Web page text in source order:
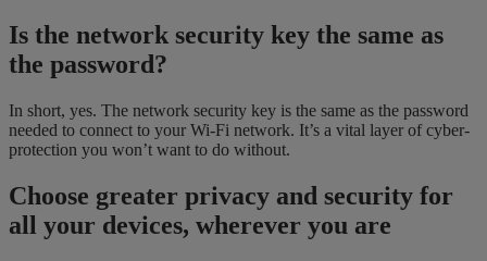
Is the network security key the same as
the password?
In short, yes. The network security key is the same as the password
needed to connect to your Wi-Fi network. It’s a vital layer of cyber-
protection you won’t want to do without.
Choose greater privacy and security for
all your devices, wherever you are